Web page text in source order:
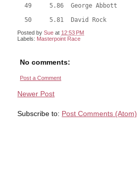
  49     5.86  George Abbott
  50     5.81  David Rock
Posted bySue at 12:53 PM
Labels: Masterpoint Race
No comments:
Post a Comment
Newer Post
Subscribe to: Post Comments (Atom)